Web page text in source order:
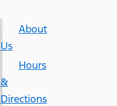
About
Us
Hours
&
Directions